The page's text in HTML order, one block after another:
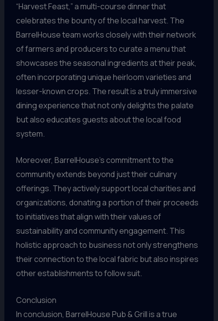
“Harvest Feast,” a multi-course dinner that
celebrates the bounty of the local harvest. The
BarrelHouse team works closely with their network
of farmers and producers to curate a menu that
showcases the seasonal ingredients at their peak,
often incorporating unique heirloom varieties and
lesser-known crops. The result is a truly immersive
dining experience that not only delights the palate
but also educates guests about the local food
system.
Moreover, BarrelHouse’s commitment to the
community extends beyond just their culinary
offerings. They actively support local charities and
organizations, donating a portion of their proceeds
to initiatives that align with their values of
sustainability and community engagement. This
holistic approach to business not only strengthens
their connection to the local fabric but also inspires
other establishments to follow suit.
Conclusion
In conclusion, BarrelHouse Pub & Grill is a true